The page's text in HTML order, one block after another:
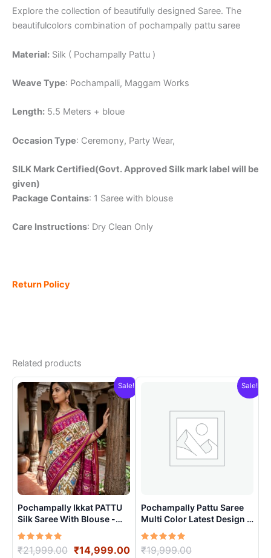
Explore the collection of beautifully designed Saree. The
beautifulcolors combination of pochampally pattu saree
Material: Silk ( Pochampally Pattu )
Weave Type: Pochampalli, Maggam Works
Length: 5.5 Meters + bloue
Occasion Type: Ceremony, Party Wear,
SILK Mark Certified(Govt. Approved Silk mark label will be
given)
Package Contains: 1 Saree with blouse
Care Instructions: Dry Clean Only
Return Policy
Related products
Sale!
Pochampally Ikkat PATTU
Silk Saree With Blouse -
PRSS15003
Rated
5.00
₹21,999.00 Original
₹14,999.00Current
Sale!
Pochampally Pattu Saree
Multi Color Latest Design –
ARH1006
Rated
5.00
₹19,999.00